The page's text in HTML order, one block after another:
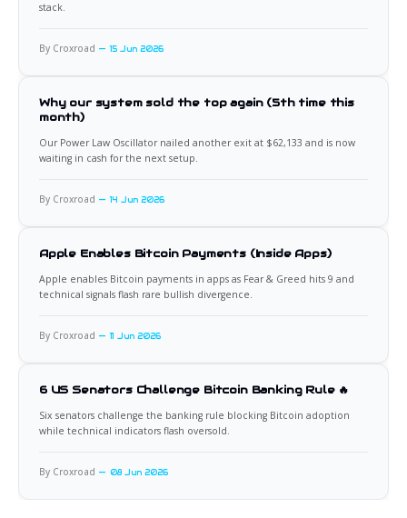
stack.
By Croxroad 15 Jun 2026
Why our system sold the top again (5th time this
month)
Our Power Law Oscillator nailed another exit at $62,133 and is now
waiting in cash for the next setup.
By Croxroad 14 Jun 2026
Apple Enables Bitcoin Payments (Inside Apps)
Apple enables Bitcoin payments in apps as Fear & Greed hits 9 and
technical signals flash rare bullish divergence.
By Croxroad 11 Jun 2026
6 US Senators Challenge Bitcoin Banking Rule 🔥
Six senators challenge the banking rule blocking Bitcoin adoption
while technical indicators flash oversold.
By Croxroad 08 Jun 2026